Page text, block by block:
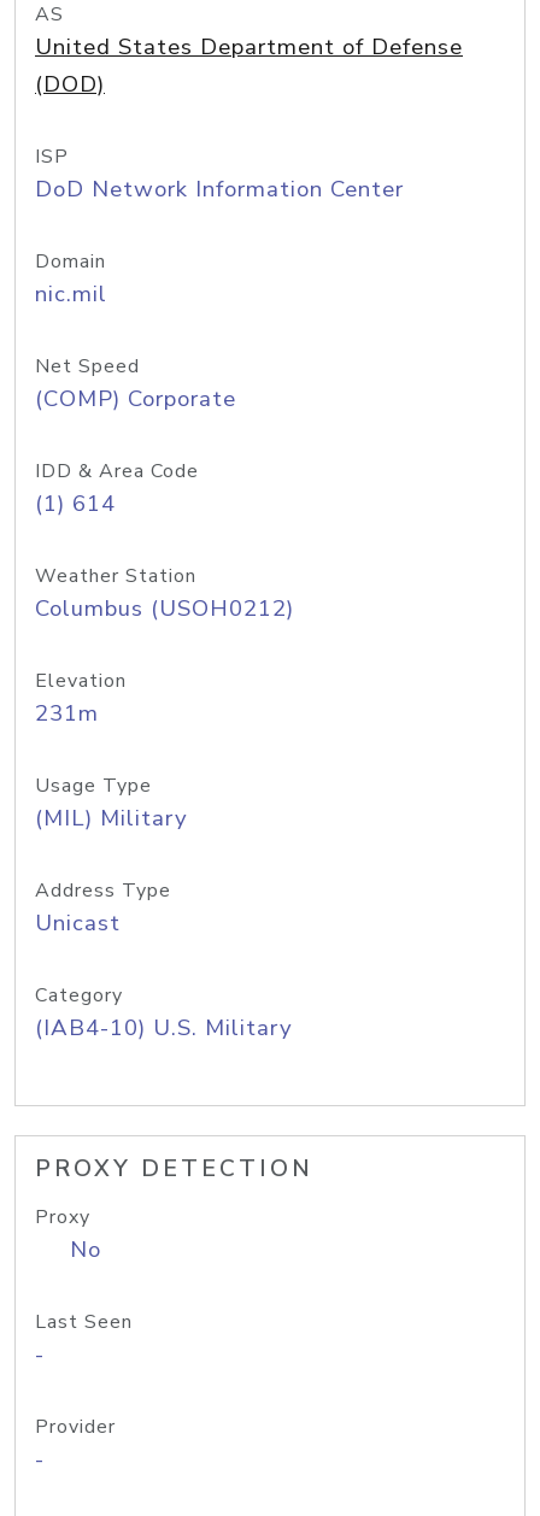
AS
United States Department of Defense
(DOD)
ISP
DoD Network Information Center
Domain
nic.mil
Net Speed
(COMP) Corporate
IDD & Area Code
(1) 614
Weather Station
Columbus (USOH0212)
Elevation
231m
Usage Type
(MIL) Military
Address Type
Unicast
Category
(IAB4-10) U.S. Military
PROXY DETECTION
Proxy
No
Last Seen
-
Provider
-